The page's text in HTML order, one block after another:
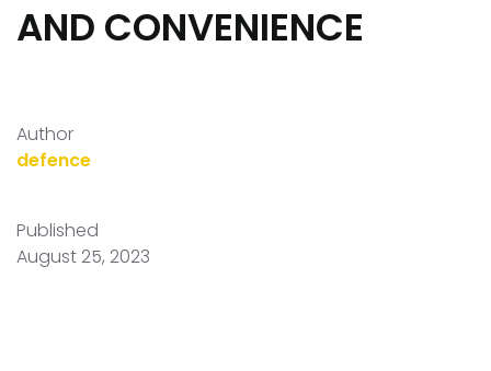
AND CONVENIENCE
Author
defence
Published
August 25, 2023